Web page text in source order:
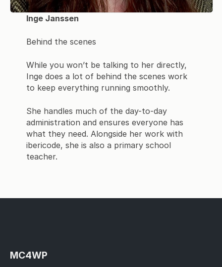
Inge Janssen
Behind the scenes
While you won’t be talking to her directly,
Inge does a lot of behind the scenes work
to keep everything running smoothly.
She handles much of the day-to-day
administration and ensures everyone has
what they need. Alongside her work with
ibericode, she is also a primary school
teacher.
MC4WP